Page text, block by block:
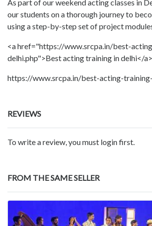
As part of our weekend acting classes in
our students on a thorough journey to
using a step-by-step set of project
<a href="https://www.srcpa.in/best-
delhi.php">Best acting training in delhi</a>
https://www.srcpa.in/best-acting-
REVIEWS
To write a review, you must login first.
FROM THE SAME SELLER